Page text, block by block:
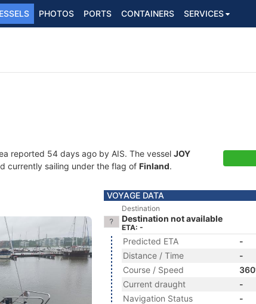
PHOTOS PORTS CONTAINERS SERVICES
reported 54 days ago by AIS. The vessel JOY
currently sailing under the flag of Finland.
VOYAGE DATA
Destination
Destination not available
ETA: -
Predicted ETA
-
Distance / Time
-
Course / Speed
Current draught
-
Navigation Status
-